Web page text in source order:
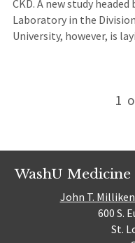
CKD. A new study
Laboratory in the
University, however, is
1
WashU
John T.
600 S.
St.